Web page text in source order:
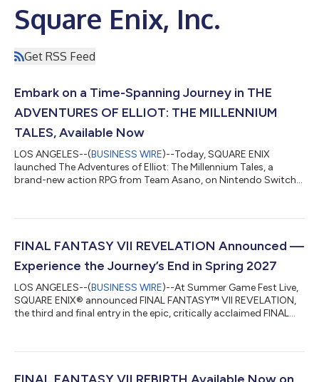
Square Enix, Inc.
Get RSS Feed
Embark on a Time-Spanning Journey in THE
ADVENTURES OF ELLIOT: THE MILLENNIUM
TALES, Available Now
LOS ANGELES--(BUSINESS WIRE)--Today, SQUARE ENIX
launched The Adventures of Elliot: The Millennium Tales, a
brand-new action RPG from Team Asano, on Nintendo Switch™
purchasing can play the free demo available on all platforms,
Adventures of Elliot: The Millennium Tales Launch Trailer here:
FINAL FANTASY VII REVELATION Announced —
Experience the Journey’s End in Spring 2027
LOS ANGELES--(BUSINESS WIRE)--At Summer Game Fest Live,
SQUARE ENIX® announced FINAL FANTASY™ VII REVELATION,
the third and final entry in the epic, critically acclaimed FINAL
Nintendo Switch™ 2, XBOX Series X|S and PC via Steam, Epic
Naoki Hamaguchi and Matt Mercer, the English voice of Vincent